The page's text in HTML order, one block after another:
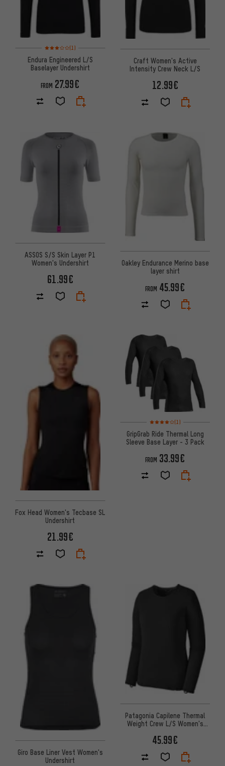
Rating: 3 of 5 based on 1 reviews
(1)
Endura Engineered L/S
Baselayer Undershirt
FROM 27.99€
Craft Women's Active
Intensity Crew Neck L/S
12.99€
ASSOS S/S Skin Layer P1
Women's Undershirt
61.99€
Oakley Endurance Merino base
layer shirt
FROM 45.99€
Fox Head Women's Tecbase SL
Undershirt
21.99€
Rating: 4 of 5 based on 1
(1)
GripGrab Ride Thermal Long
Sleeve Base Layer - 3 Pack
FROM 33.99€
Giro Base Liner Vest Women's
Undershirt
Patagonia Capilene Thermal
Weight Crew L/S Women's
45.99€